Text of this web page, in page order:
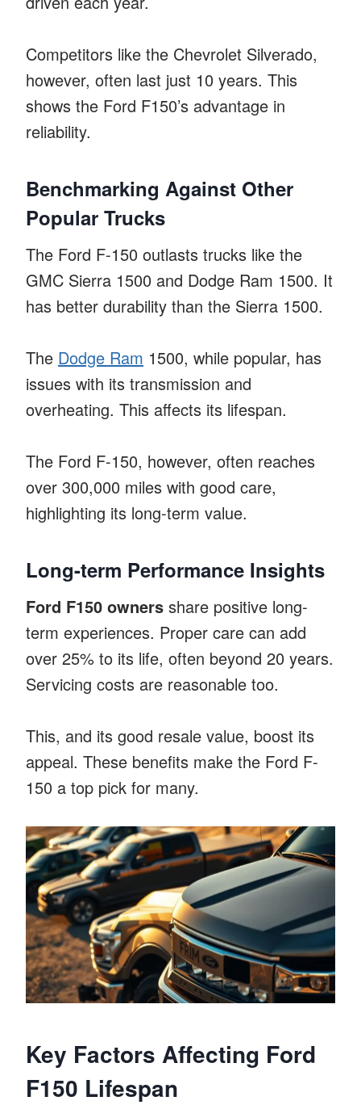
Competitors like the Chevrolet Silverado,
however, often last just 10 years. This
shows the Ford F150’s advantage in
reliability.
Benchmarking Against Other
Popular Trucks
The Ford F-150 outlasts trucks like the
GMC Sierra 1500 and Dodge Ram 1500. It
has better durability than the Sierra 1500.
The Dodge Ram 1500, while popular, has
issues with its transmission and
overheating. This affects its lifespan.
The Ford F-150, however, often reaches
over 300,000 miles with good care,
highlighting its long-term value.
Long-term Performance Insights
Ford F150 owners share positive long-
term experiences. Proper care can add
over 25% to its life, often beyond 20 years.
Servicing costs are reasonable too.
This, and its good resale value, boost its
appeal. These benefits make the Ford F-
150 a top pick for many.
Key Factors Affecting Ford
F150 Lifespan